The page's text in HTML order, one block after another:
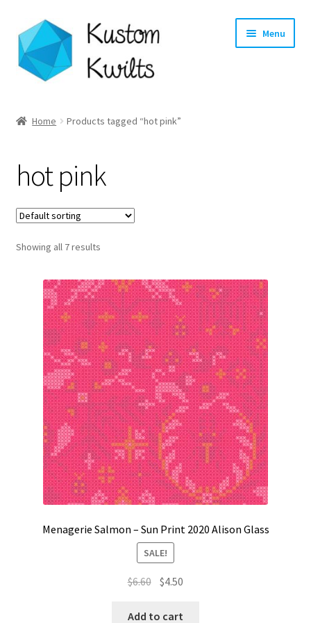
Skip
to
navigation
Skip
to
content
Menu
Shop
Longarm Quilting Services
Workshops
About
Contact
My account
Preorders
Home Products tagged “hot pink”
hot pink
Showing all 7 results
Menagerie Salmon – Sun Print 2020 Alison Glass
SALE!
$6.60 Original
was:
$4.50
Add to cart